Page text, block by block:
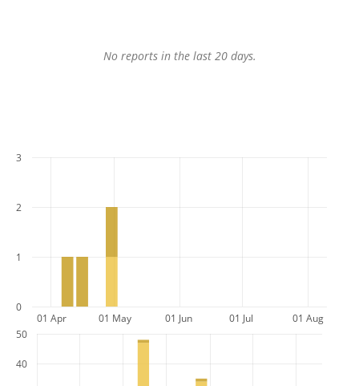
No reports in the last 20 days.
01 Apr 01 May 01 Jun 01 Jul 01 Aug
0
1
2
3
40
50